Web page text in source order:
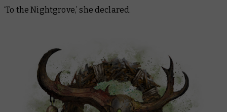
‘To the Nightgrove,’ she declared.